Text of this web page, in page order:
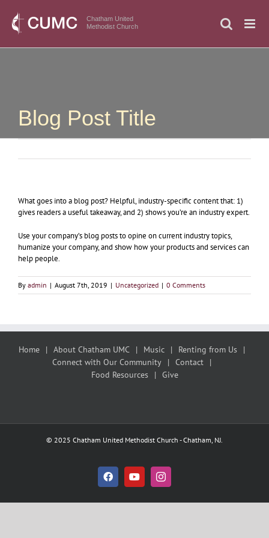
content
Chatham United
Methodist Church
Blog Post Title
What goes into a blog post? Helpful, industry-specific content that: 1)
gives readers a useful takeaway, and 2) shows you’re an industry expert.
Use your company’s blog posts to opine on current industry topics,
humanize your company, and show how your products and services can
help people.
By admin | August 7th, 2019 | Uncategorized | 0 Comments
Home About Chatham UMC Music
Renting from Us
Connect with Our Community
Contact
Food Resources
Give
© 2025 Chatham United Methodist Church - Chatham, NJ.
FacebookYouTubeInstagram